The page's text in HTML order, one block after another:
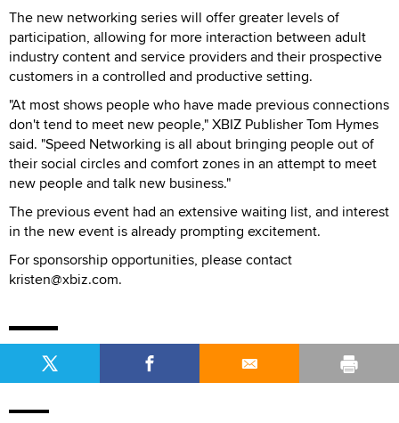
The new networking series will offer greater levels of
participation, allowing for more interaction between adult
industry content and service providers and their prospective
customers in a controlled and productive setting.
"At most shows people who have made previous connections
don't tend to meet new people," XBIZ Publisher Tom Hymes
said. "Speed Networking is all about bringing people out of
their social circles and comfort zones in an attempt to meet
new people and talk new business."
The previous event had an extensive waiting list, and interest
in the new event is already prompting excitement.
For sponsorship opportunities, please contact
kristen@xbiz.com.